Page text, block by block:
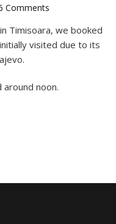
Commentson
A
Surprising
Timisoara, we booked
visited due to its
around noon.